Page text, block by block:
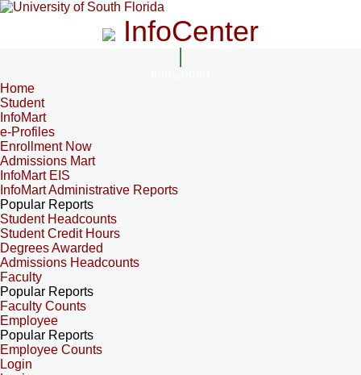
InfoCenter
Home
Student
InfoMart
e-Profiles
Enrollment Now
Admissions Mart
InfoMart EIS
InfoMart Administrative Reports
Popular Reports
Student Headcounts
Student Credit Hours
Degrees Awarded
Admissions Headcounts
Faculty
Popular Reports
Faculty Counts
Employee
Popular Reports
Employee Counts
Login